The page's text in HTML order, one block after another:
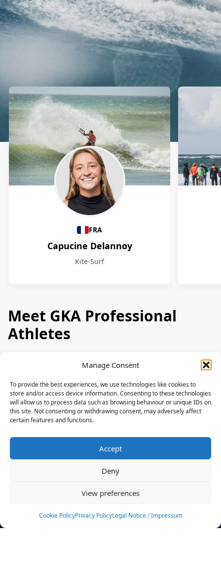
Manage Consent
To provide the best experiences, we use technologies like cookies to
store and/or access device information. Consenting to these technologies
will allow us to process data such as browsing behaviour or unique IDs on
this site. Not consenting or withdrawing consent, may adversely affect
certain features and functions.
Accept
Deny
View preferences
Cookie PolicyPrivacy PolicyLegal Notice / Impressum
Athletes
FRA
Capucine Delannoy
Kite-Surf
Meet GKA Professional
Athletes
News
Events
Rulebook
Sponsoring